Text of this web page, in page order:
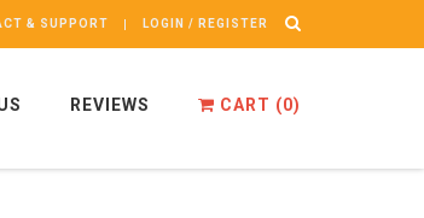
& SUPPORT LOGIN / REGISTER
REVIEWS CART (0)